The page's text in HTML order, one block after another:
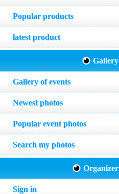
Popular products
latest product
Gallery
Gallery of events
Newest photos
Popular event photos
Search my photos
Organizer
Sign in